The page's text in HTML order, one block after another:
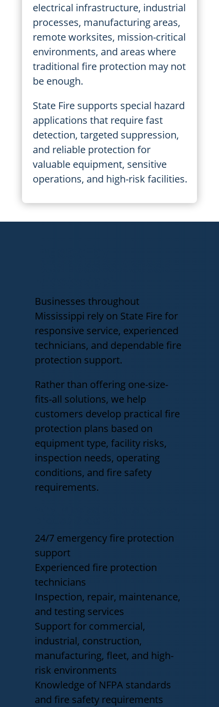
electrical infrastructure, industrial
processes, manufacturing areas,
remote worksites, mission-critical
environments, and areas where
traditional fire protection may not
be enough.
State Fire supports special hazard
applications that require fast
detection, targeted suppression,
and reliable protection for
valuable equipment, sensitive
operations, and high-risk facilities.
Businesses throughout
Mississippi rely on State Fire for
responsive service, experienced
technicians, and dependable fire
protection support.
Rather than offering one-size-
fits-all solutions, we help
customers develop practical fire
protection plans based on
equipment type, facility risks,
inspection needs, operating
conditions, and fire safety
requirements.
24/7 emergency fire protection
support
Experienced fire protection
technicians
Inspection, repair, maintenance,
and testing services
Support for commercial,
industrial, construction,
manufacturing, fleet, and high-
risk environments
Knowledge of NFPA standards
and fire safety requirements